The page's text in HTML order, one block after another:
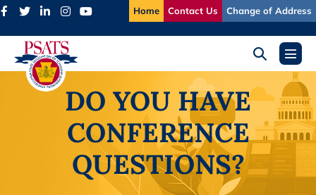
Skip
content
Home Contact Us Change of Address
Search
ToggleMenu
DO YOU HAVE
CONFERENCE
QUESTIONS?